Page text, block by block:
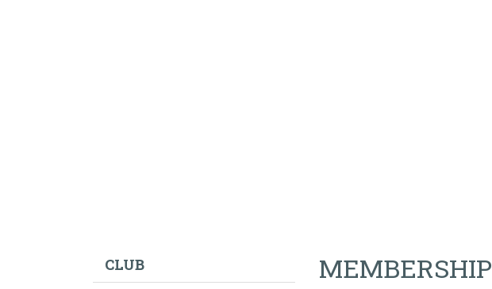
CLUB MEMBERSHIP